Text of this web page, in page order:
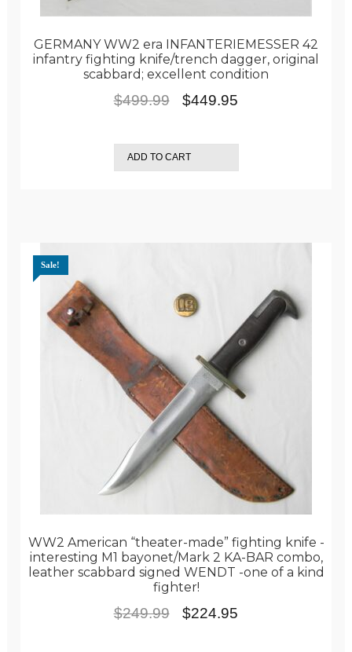
GERMANY WW2 era INFANTERIEMESSER 42
infantry fighting knife/trench dagger, original
scabbard; excellent condition
$499.99
Original
was:
$499.99.
$449.95
is:
$449.95.
ADD TO CART
WW2 American “theater-made” fighting knife -
interesting M1 bayonet/Mark 2 KA-BAR combo,
leather scabbard signed WENDT -one of a kind
fighter!
Sale!
$249.99
Original
$224.95